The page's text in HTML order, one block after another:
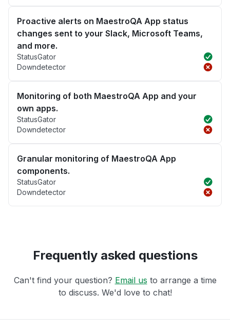
Proactive alerts on MaestroQA App status
changes sent to your Slack, Microsoft Teams,
and more.
StatusGator
Downdetector
Monitoring of both MaestroQA App and your
own apps.
StatusGator
Downdetector
Granular monitoring of MaestroQA App
components.
StatusGator
Downdetector
Frequently asked questions
Can't find your question? Email us to arrange a time
to discuss. We'd love to chat!